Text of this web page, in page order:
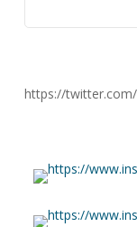
https://